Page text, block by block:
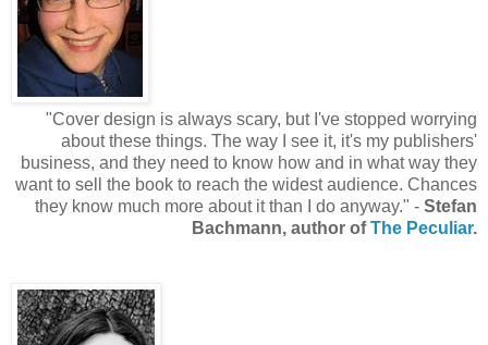
"Cover design is always scary, but I've stopped worrying
about these things. The way I see it, it's my publishers'
business, and they need to know how and in what way they
want to sell the book to reach the widest audience. Chances
they know much more about it than I do anyway." - Stefan
Bachmann, author ofThe Peculiar.